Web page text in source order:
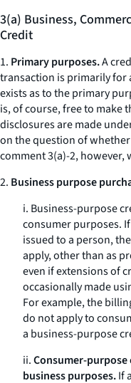
3(a) Business,
Credit
1. Primary purposes.A
transaction is primarily for
exists as to the primary
is, of course, free to make
disclosures are made
on the question of
comment 3(a)-2, however,
2. Business purpose
i. Business-purpose
consumer purposes.
issued to a person,
apply, other than as
even if extensions of
occasionally made
For example, the
do not apply to
a business-purpose
ii.Consumer-
business purposes.If